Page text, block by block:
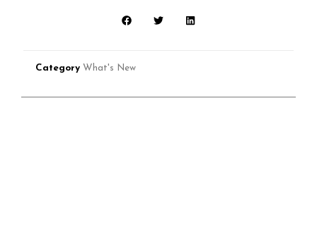
Category What's New